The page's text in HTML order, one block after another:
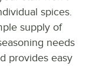
spices.
supply of
needs
provides easy